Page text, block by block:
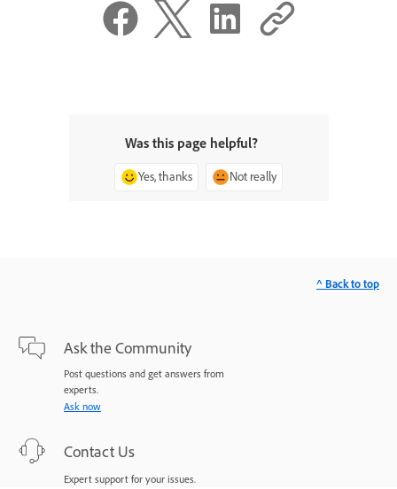
Was this page helpful?
Yes, thanks Not really
Ask the Community
Post questions and get answers from
experts.
Ask now
Contact Us
Expert support for your issues.
^ Back to top